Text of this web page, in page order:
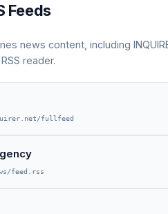
Feeds
news content, including
reader.
fullfeed
feed.rss